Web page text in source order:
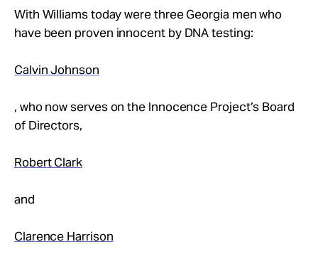
With Williams today were three Georgia men who
have been proven innocent by DNA testing:
Calvin Johnson
, who now serves on the Innocence Project’s Board
of Directors,
Robert Clark
and
Clarence Harrison